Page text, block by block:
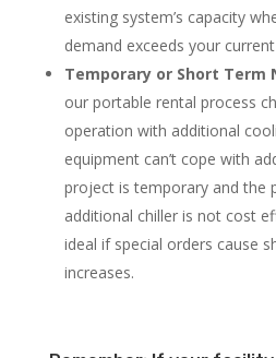
existing system’s capacity
demand exceeds your
Temporary or Short Term
our portable rental process
operation with additional
equipment can’t cope with
project is temporary and the
additional chiller is not cost
ideal if special orders cause
increases.